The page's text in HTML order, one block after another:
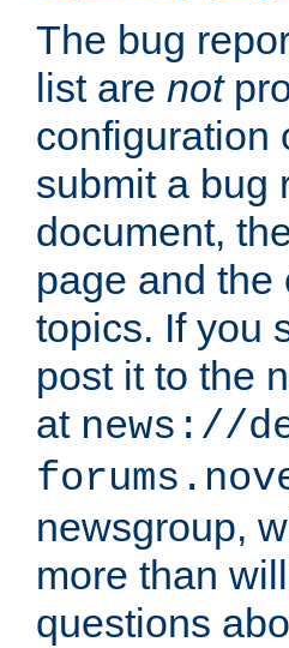
The bug
list are not
configuration
submit a bug
document,
page and the
topics. If you
post it to the
at news://
newsgroup,
more than
questions